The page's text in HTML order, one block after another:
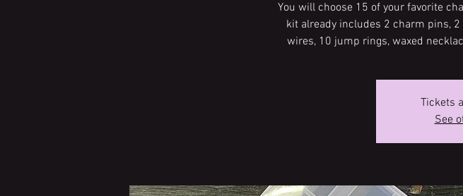
You will choose 15 of your favorite
kit already includes 2 charm pins,
wires, 10 jump rings, waxed
Tickets
See